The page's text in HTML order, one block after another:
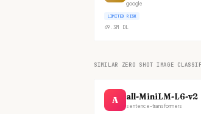
google
LIMITED RISK
49.3M DL
SIMILAR ZERO SHOT IMAGE
A all-MiniLM-L6-v2
sentence-transformers